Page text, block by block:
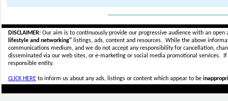
DISCLAIMER:Our aim is to continuously provide our progressive audience with an
lifestyle and networking"listings, ads, content and resources. While the above
communications medium, and we do not accept anyresponsibility for cancellation,
disseminated via our web sites, or e-marketing or social media promotional services.
responsible entity.
CLICK HEREto inform us about any ads, listings or content which appear to be